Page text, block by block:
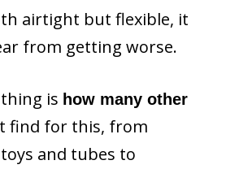
airtight but flexible, it
from getting worse.
is how many other
find for this, from
and tubes to